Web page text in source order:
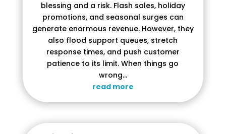
blessing and a risk. Flash sales, holiday
promotions, and seasonal surges can
generate enormous revenue. However, they
also flood support queues, stretch
response times, and push customer
patience to its limit. When things go
wrong...
read more